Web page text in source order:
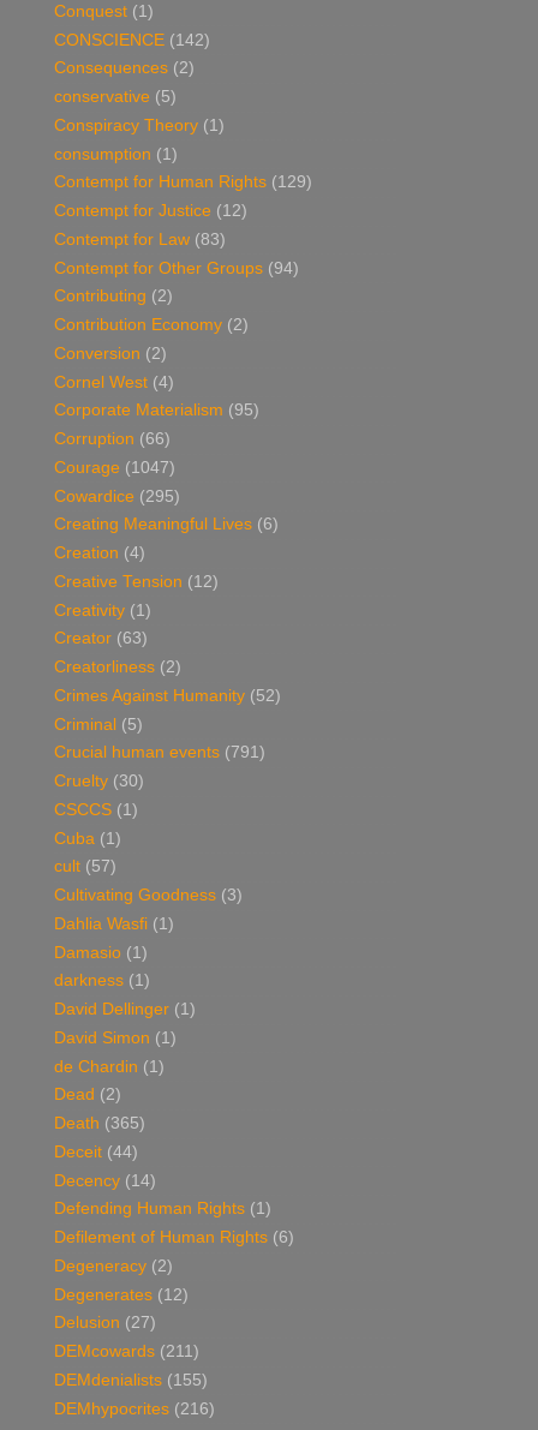
Conquest (1)
CONSCIENCE (142)
Consequences (2)
conservative (5)
Conspiracy Theory (1)
consumption (1)
Contempt for Human Rights (129)
Contempt for Justice (12)
Contempt for Law (83)
Contempt for Other Groups (94)
Contributing (2)
Contribution Economy (2)
Conversion (2)
Cornel West (4)
Corporate Materialism (95)
Corruption (66)
Courage (1047)
Cowardice (295)
Creating Meaningful Lives (6)
Creation (4)
Creative Tension (12)
Creativity (1)
Creator (63)
Creatorliness (2)
Crimes Against Humanity (52)
Criminal (5)
Crucial human events (791)
Cruelty (30)
CSCCS (1)
Cuba (1)
cult (57)
Cultivating Goodness (3)
Dahlia Wasfi (1)
Damasio (1)
darkness (1)
David Dellinger (1)
David Simon (1)
de Chardin (1)
Dead (2)
Death (365)
Deceit (44)
Decency (14)
Defending Human Rights (1)
Defilement of Human Rights (6)
Degeneracy (2)
Degenerates (12)
Delusion (27)
DEMcowards (211)
DEMdenialists (155)
DEMhypocrites (216)